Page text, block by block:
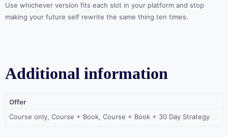
Use whichever version fits each slot in your platform and stop
making your future self rewrite the same thing ten times.
Additional information
Offer
Course only, Course + Book, Course + Book + 30 Day Strategy